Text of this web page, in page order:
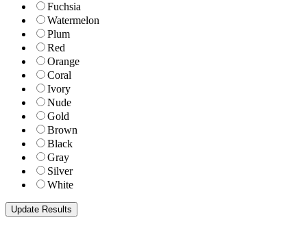
Fuchsia
Watermelon
Plum
Red
Orange
Coral
Ivory
Nude
Gold
Brown
Black
Gray
Silver
White